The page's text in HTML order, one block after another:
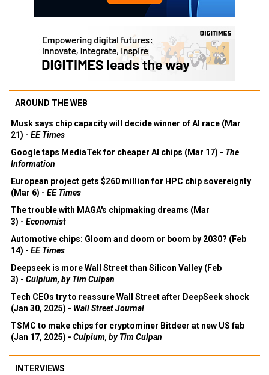
AROUND THE WEB
Musk says chip capacity will decide winner of AI race (Mar
21) - EE Times
Google taps MediaTek for cheaper AI chips (Mar 17) - The
Information
European project gets $260 million for HPC chip sovereignty
(Mar 6) - EE Times
The trouble with MAGA's chipmaking dreams (Mar
3) - Economist
Automotive chips: Gloom and doom or boom by 2030? (Feb
14) - EE Times
Deepseek is more Wall Street than Silicon Valley (Feb
3) - Culpium, by Tim Culpan
Tech CEOs try to reassure Wall Street after DeepSeek shock
(Jan 30, 2025) - Wall Street Journal
TSMC to make chips for cryptominer Bitdeer at new US fab
(Jan 17, 2025) - Culpium, by Tim Culpan
INTERVIEWS